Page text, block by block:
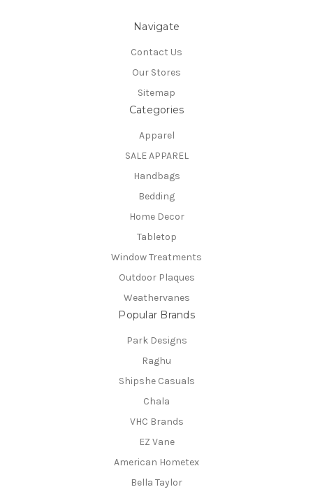
Navigate
Contact Us
Our Stores
Sitemap
Categories
Apparel
SALE APPAREL
Handbags
Bedding
Home Decor
Tabletop
Window Treatments
Outdoor Plaques
Weathervanes
Popular Brands
Park Designs
Raghu
Shipshe Casuals
Chala
VHC Brands
EZ Vane
American Hometex
Bella Taylor